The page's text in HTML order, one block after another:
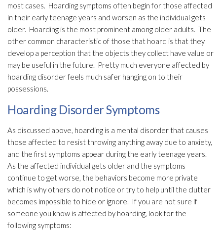
most cases. Hoarding symptoms often begin for those affected
in their early teenage years and worsen as the individual gets
older. Hoarding is the most prominent among older adults. The
other common characteristic of those that hoard is that they
develop a perception that the objects they collect have value or
may be useful in the future. Pretty much everyone affected by
hoarding disorder feels much safer hanging on to their
possessions.
Hoarding Disorder Symptoms
As discussed above, hoarding is a mental disorder that causes
those affected to resist throwing anything away due to anxiety,
and the first symptoms appear during the early teenage years.
As the affected individual gets older and the symptoms
continue to get worse, the behaviors become more private
which is why others do not notice or try to help until the clutter
becomes impossible to hide or ignore. If you are not sure if
someone you know is affected by hoarding, look for the
following symptoms: